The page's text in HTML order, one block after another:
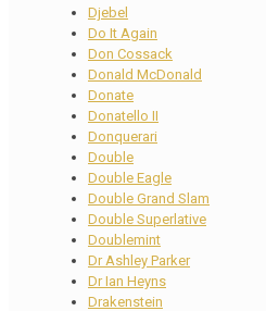
Djebel
Do It Again
Don Cossack
Donald McDonald
Donate
Donatello II
Donquerari
Double
Double Eagle
Double Grand Slam
Double Superlative
Doublemint
Dr Ashley Parker
Dr Ian Heyns
Drakenstein